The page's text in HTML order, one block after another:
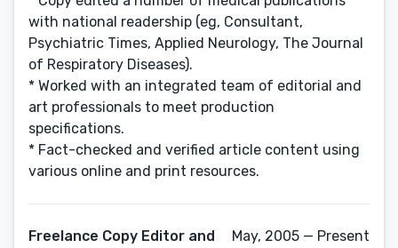
with national readership (eg, Consultant,
Psychiatric Times, Applied Neurology, The Journal
of Respiratory Diseases).
* Worked with an integrated team of editorial and
art professionals to meet production
specifications.
* Fact-checked and verified article content using
various online and print resources.
Freelance Copy Editor and
May, 2005 — Present